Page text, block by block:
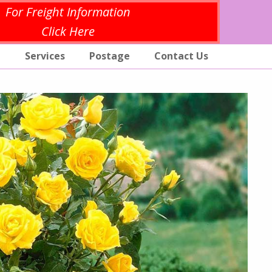
For Freight Information
Click Here
Services Postage Contact Us